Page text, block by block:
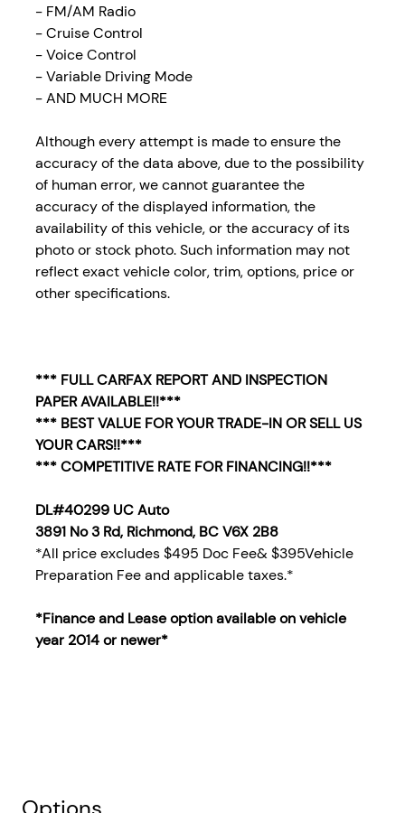
- FM/AM Radio
- Cruise Control
- Voice Control
- Variable Driving Mode
- AND MUCH MORE
Although every attempt is made to ensure the
accuracy of the data above, due to the possibility
of human error, we cannot guarantee the
accuracy of the displayed information, the
availability of this vehicle, or the accuracy of its
photo or stock photo. Such information may not
reflect exact vehicle color, trim, options, price or
other specifications.
*** FULL CARFAX REPORT AND INSPECTION
PAPER AVAILABLE!!***
*** BEST VALUE FOR YOUR TRADE-IN OR SELL US
YOUR CARS!!***
*** COMPETITIVE RATE FOR FINANCING!!***
DL#40299 UC Auto
3891 No 3 Rd, Richmond, BC V6X 2B8
*All price excludes $495 Doc Fee& $395Vehicle
Preparation Fee and applicable taxes.*
*Finance and Lease option available on vehicle
year 2014or newer*